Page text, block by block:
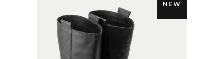
NEW